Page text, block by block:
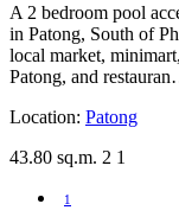
A 2 bedroom pool
in Patong, South of
local market,
Patong, and
Location: Patong
43.80 sq.m. 2 1
1